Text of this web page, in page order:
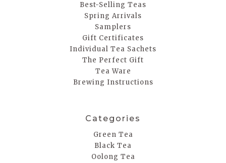
Best-Selling Teas
Spring Arrivals
Samplers
Gift Certificates
Individual Tea Sachets
The Perfect Gift
Tea Ware
Brewing Instructions
Categories
Green Tea
Black Tea
Oolong Tea